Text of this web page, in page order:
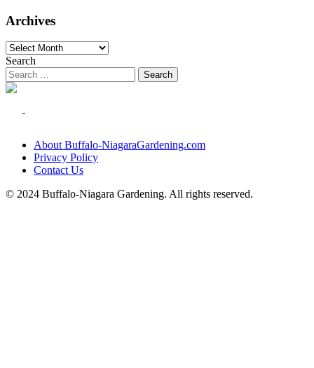
Archives
Archives
Search
About Buffalo-NiagaraGardening.com
Privacy Policy
Contact Us
© 2024 Buffalo-Niagara Gardening. All rights reserved.